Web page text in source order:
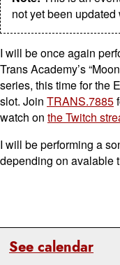
See calendar
not yet been
I will be once again
Trans Academy’s
series, this time for the
slot. Join TRANS.7885
watch on the Twitch
I will be performing a
depending on avalable